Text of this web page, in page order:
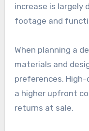
increase is largely
footage and
When planning a
materials and
preferences.
a higher upfront
returns at sale.